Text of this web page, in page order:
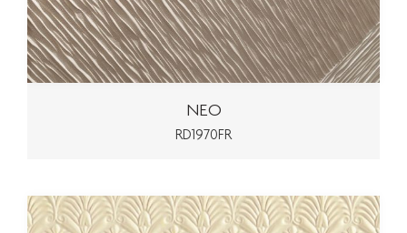
NEO
RD1970FR